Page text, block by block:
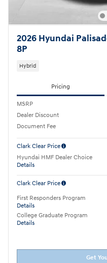
2026 Hyundai
8P
Hybrid
Pricing
MSRP
Dealer Discount
Document Fee
Clark Clear Price
Hyundai HMF Dealer Choice
Details
Clark Clear Price
First Responders Program
Details
College Graduate Program
Details
Get